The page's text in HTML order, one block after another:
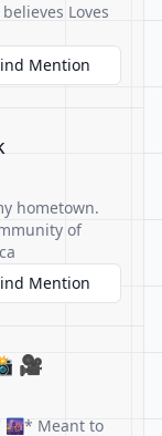
Loves
Mention
hometown.
of
Mention
🎥
🌆* Meant to